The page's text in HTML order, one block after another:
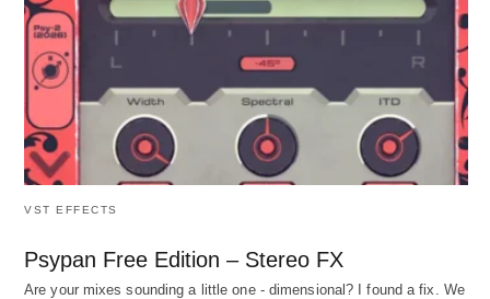
VST EFFECTS
Psypan Free Edition – Stereo FX
Are your mixes sounding a little one - dimensional? I found a fix. We